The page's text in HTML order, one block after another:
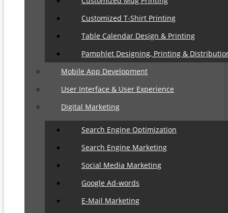
Customized T-Shirt Printing
Table Calendar Design & Printing
Pamphlet Designing, Printing &
Mobile App Development
User Interface & User Experience
Digital Marketing
Search Engine Optimization
Search Engine Marketing
Social Media Marketing
Google Ad-words
E-Mail Marketing